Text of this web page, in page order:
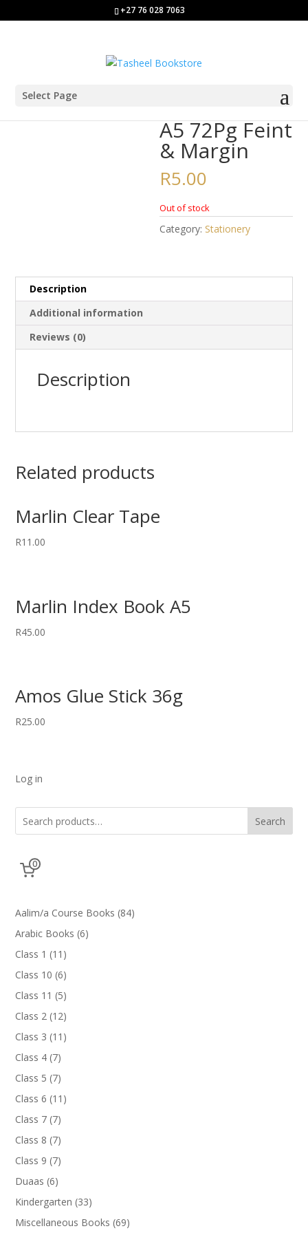
+27 76 028 7063
Select Page
Home/Stationery
A5 72Pg Feint
& Margin
R5.00
Out of stock
Category: Stationery
Description
Additional information
Reviews (0)
Description
Related products
Marlin Clear Tape
R11.00
Marlin Index Book A5
R45.00
Amos Glue Stick 36g
R25.00
Log in
Search
0
Aalim/a Course Books 8484
Arabic Books 66
Class 1 11 11
products
Class 10 66
products
Class 11 55
products
Class 2 1212
products
Class 3 11 11
Class 4 77
products
Class 5 77
products
Class 6 11 11
Class 7 77
products
Class 8 77
products
Class 9 77
Duaas 66
products
Kindergarten 3333
products
Miscellaneous Books 6969